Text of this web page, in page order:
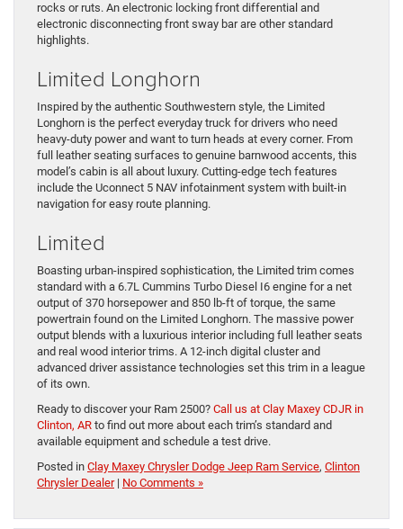
rocks or ruts. An electronic locking front differential and
electronic disconnecting front sway bar are other standard
highlights.
Limited Longhorn
Inspired by the authentic Southwestern style, the Limited
Longhorn is the perfect everyday truck for drivers who need
heavy-duty power and want to turn heads at every corner. From
full leather seating surfaces to genuine barnwood accents, this
model’s cabin is all about luxury. Cutting-edge tech features
include the Uconnect 5 NAV infotainment system with built-in
navigation for easy route planning.
Limited
Boasting urban-inspired sophistication, the Limited trim comes
standard with a 6.7L Cummins Turbo Diesel I6 engine for a net
output of 370 horsepower and 850 lb-ft of torque, the same
powertrain found on the Limited Longhorn. The massive power
output blends with a luxurious interior including full leather seats
and real wood interior trims. A 12-inch digital cluster and
advanced driver assistance technologies set this trim in a league
of its own.
Ready to discover your Ram 2500? Call us at Clay Maxey CDJR in
Clinton, AR to find out more about each trim’s standard and
available equipment and schedule a test drive.
Posted in Clay Maxey Chrysler Dodge Jeep Ram Service, Clinton
Chrysler Dealer| No Comments »